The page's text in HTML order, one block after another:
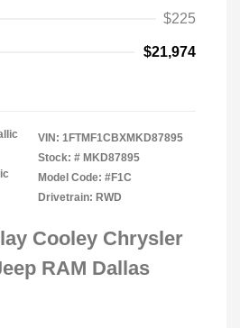
$225
$21,974
VIN: 1FTMF1CBXMKD87895
Stock: # MKD87895
Model Code: #F1C
Drivetrain: RWD
Cooley Chrysler
RAM Dallas